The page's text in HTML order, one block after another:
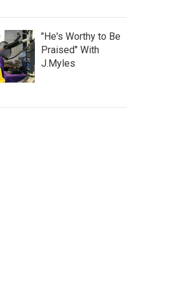
"He's Worthy to Be
Praised" With
J.Myles